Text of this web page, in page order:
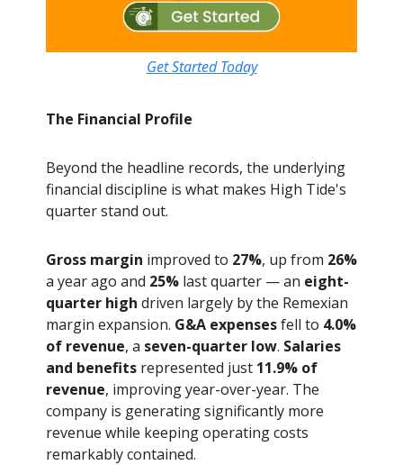
Get Started Today
The Financial Profile
Beyond the headline records, the underlying
financial discipline is what makes High Tide's
quarter stand out.
Gross margin improved to 27%, up from 26%
a year ago and 25% last quarter — an eight-
quarter high driven largely by the Remexian
margin expansion. G&A expensesfell to 4.0%
of revenue, a seven-quarter low. Salaries
and benefits represented just 11.9% of
revenue, improving year-over-year. The
company is generating significantly more
revenue while keeping operating costs
remarkably contained.